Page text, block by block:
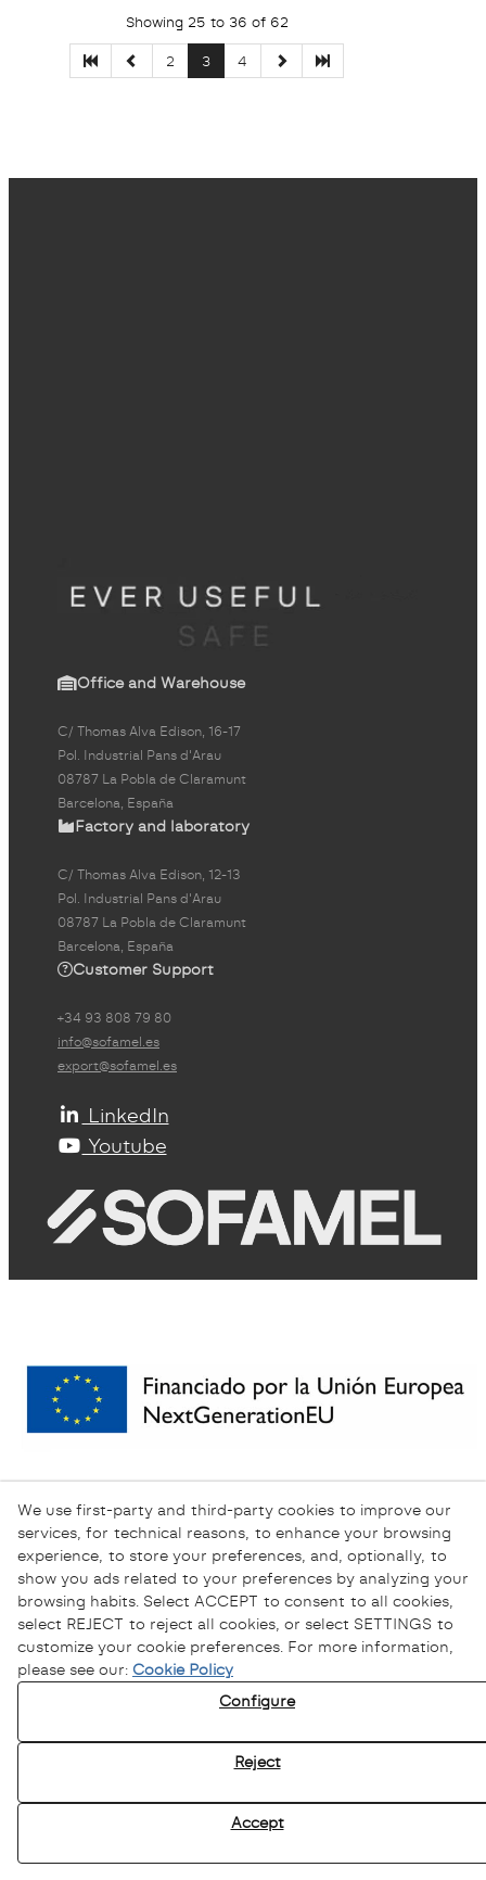
Showing 25 to 36 of 62
2 3 4
Office and Warehouse
C/ Thomas Alva Edison, 16-17
Pol. Industrial Pans d'Arau
08787 La Pobla de Claramunt
Barcelona, España
Factory and laboratory
C/ Thomas Alva Edison, 12-13
Pol. Industrial Pans d'Arau
08787 La Pobla de Claramunt
Barcelona, España
Customer Support
+34 93 808 79 80
info@sofamel.es
export@sofamel.es
LinkedIn
Youtube
Ethical channel
We use first-party and third-party cookies to improve our
services, for technical reasons, to enhance your browsing
experience, to store your preferences, and, optionally, to
show you ads related to your preferences by analyzing your
browsing habits. Select ACCEPT to consent to all cookies,
select REJECT to reject all cookies, or select SETTINGS to
customize your cookie preferences. For more information,
please see our: Cookie Policy
Configure
Reject
Accept